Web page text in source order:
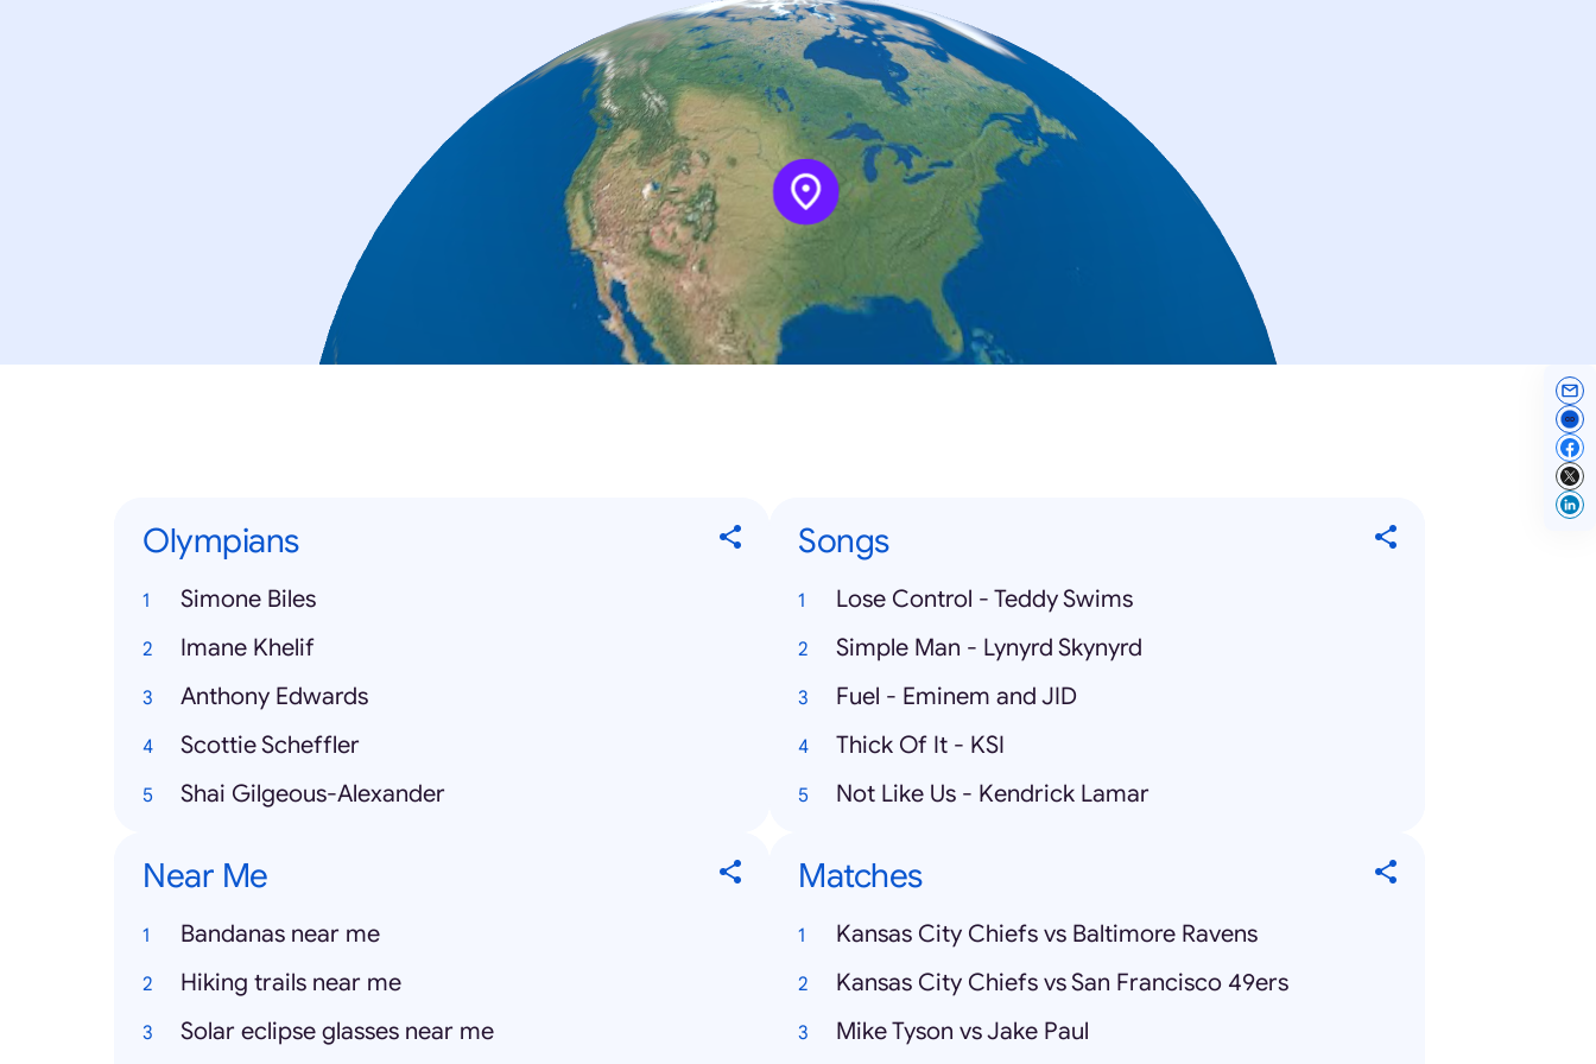
Olympians
Simone Biles
Imane Khelif
Anthony Edwards
Scottie Scheffler
Shai Gilgeous-Alexander
Songs
Lose Control - Teddy Swims
Simple Man - Lynyrd Skynyrd
Fuel - Eminem and JID
Thick Of It - KSI
Not Like Us - Kendrick Lamar
Near Me
Bandanas near me
Hiking trails near me
Solar eclipse glasses near me
Matches
Kansas City Chiefs vs Baltimore Ravens
Kansas City Chiefs vs San Francisco 49ers
Mike Tyson vs Jake Paul